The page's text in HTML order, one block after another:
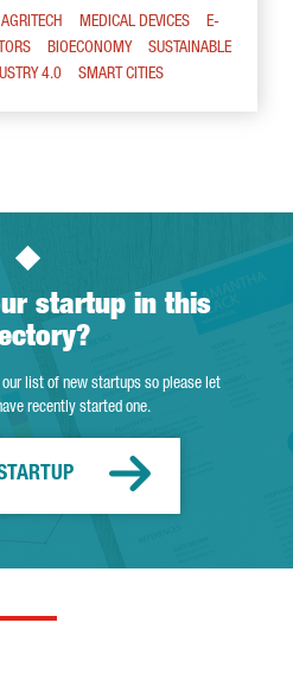
AGRITECH MEDICAL DEVICES
E-
BIOECONOMY
SUSTAINABLE
4.0 SMART CITIES
startup in this
list of new startups so please let
recently started one.